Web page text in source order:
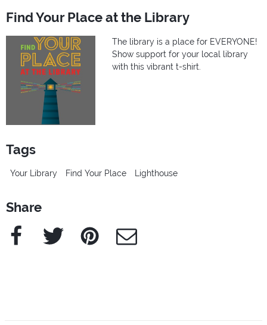
Find Your Place at the Library
The library is a place for EVERYONE!
Show support for your local library
with this vibrant t-shirt.
Tags
Your Library Find Your Place Lighthouse
Share
Facebook Twitter Pinterest e-Mail